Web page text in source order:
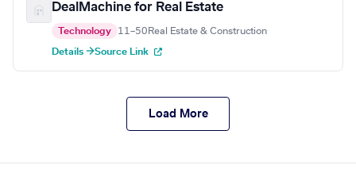
DealMachine for Real Estate
Technology 11–50 Real Estate & Construction
Details →Source Link
Load More